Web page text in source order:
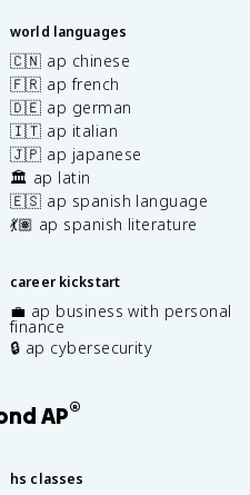
world languages
🇨🇳 ap chinese
🇫🇷 ap french
🇩🇪 ap german
🇮🇹 ap italian
🇯🇵 ap japanese
🏛️ ap latin
🇪🇸 ap spanish language
💃🏽 ap spanish literature
career kickstart
💼 ap business with personal
finance
🔒 ap cybersecurity
AP®
hs classes